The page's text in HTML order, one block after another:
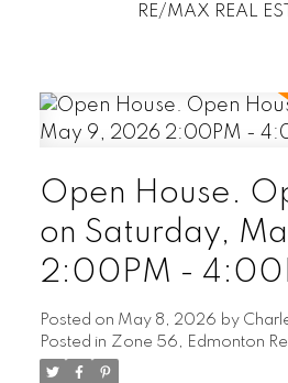
RE/MAX REAL
Open House.
on Saturday,
2:00PM -
Posted on May 8, 2026 by
Posted in Zone 56, Edmonton